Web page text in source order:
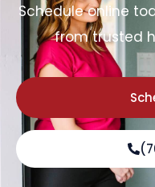
Schedule online
from trusted